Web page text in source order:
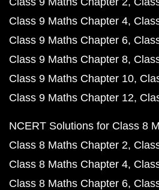
Class 9 Maths Chapter 4
Class 9 Maths Chapter 6
Class 9 Maths Chapter 8
Class 9 Maths Chapter 10
Class 9 Maths Chapter 12
NCERT Solutions for Class 8
Class 8 Maths Chapter 2
Class 8 Maths Chapter 4
Class 8 Maths Chapter 6